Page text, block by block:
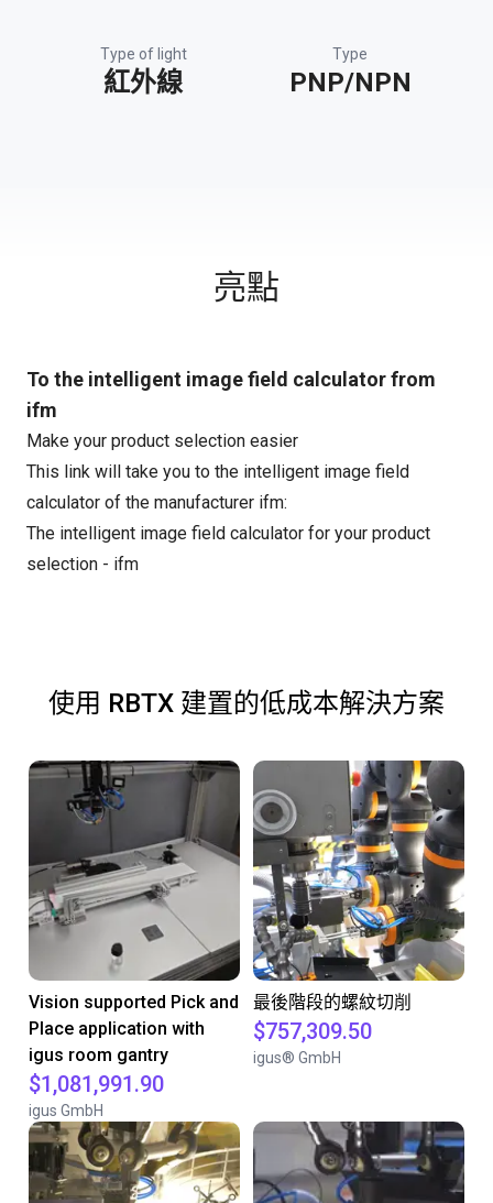
Type of light
紅外線
Type
PNP/NPN
亮點
To the intelligent image field calculator from
ifm
Make your product selection easier
This link will take you to the intelligent image field
calculator of the manufacturer ifm:
The intelligent image field calculator for your product
selection - ifm
使用 RBTX 建置的低成本解決方案
Vision supported Pick and
Place application with
igus room gantry
$1,081,991.90
igus GmbH
最後階段的螺紋切削
$757,309.50
igus® GmbH